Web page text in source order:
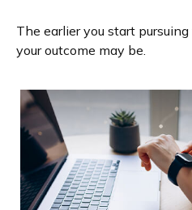
The earlier you start
your outcome may be.